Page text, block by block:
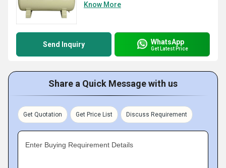
Know More
Send Inquiry WhatsApp
Get Latest Price
Share a Quick Message with us
Get Quotation Get Price List Discuss Requirement
Enter Buying Requirement Details